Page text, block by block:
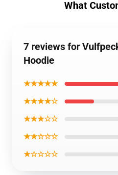
What
7 reviews for
Hoodie
★★★★★
★★★★☆
★★★☆☆
★★☆☆☆
★☆☆☆☆